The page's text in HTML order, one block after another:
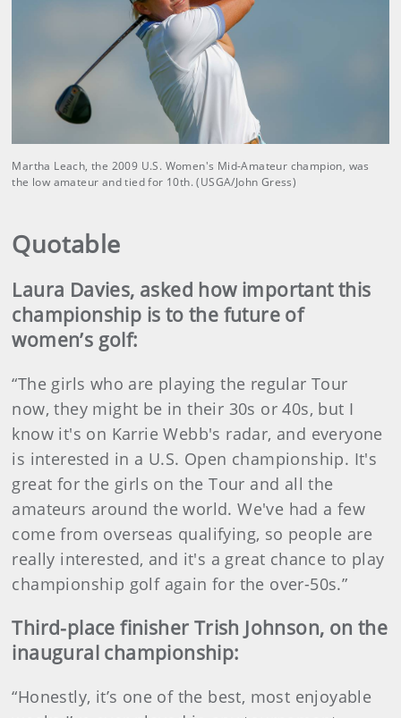
Martha Leach, the 2009 U.S. Women's Mid-Amateur champion, was
the low amateur and tied for 10th. (USGA/John Gress)
Quotable
Laura Davies, asked how important this
championship is to the future of
women’s golf:
“The girls who are playing the regular Tour
now, they might be in their 30s or 40s, but I
know it's on Karrie Webb's radar, and everyone
is interested in a U.S. Open championship. It's
great for the girls on the Tour and all the
amateurs around the world. We've had a few
come from overseas qualifying, so people are
really interested, and it's a great chance to play
championship golf again for the over-50s.”
Third-place finisher Trish Johnson, on the
inaugural championship:
“Honestly, it’s one of the best, most enjoyable